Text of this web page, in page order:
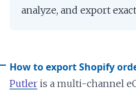
analyze, and export
How to export Shopify
Putler is a multi-channel